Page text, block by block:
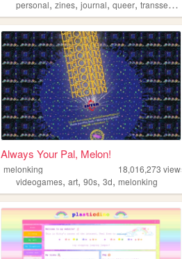
personal,zines,journal,queer,transsexual
Always Your Pal, Melon!
melonking 18,016,273 views
videogames,art,90s,3d,melonking